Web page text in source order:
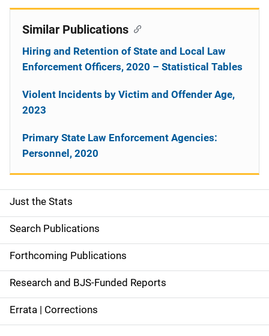
S
i
d
e
n
a
Just the Stats
Search Publications
Forthcoming Publications
Research and BJS-Funded Reports
Errata | Corrections
Similar Publications
Hiring and Retention of State and Local Law
Enforcement Officers, 2020 – Statistical Tables
Violent Incidents by Victim and Offender Age,
2023
Primary State Law Enforcement Agencies:
Personnel, 2020